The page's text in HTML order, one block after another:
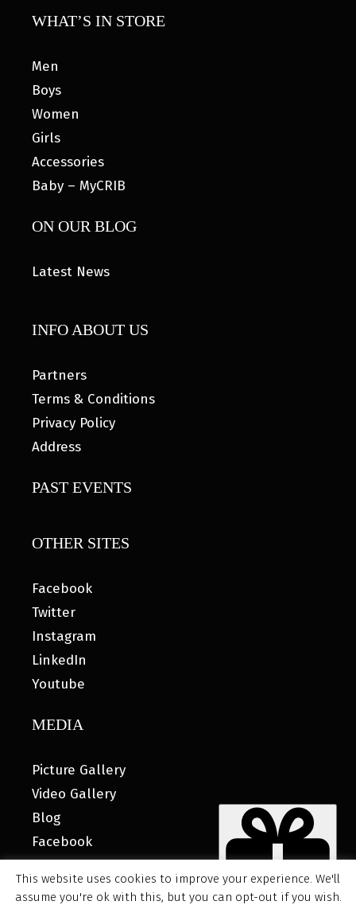
WHAT’S IN STORE
Men
Boys
Women
Girls
Accessories
Baby – MyCRIB
ON OUR BLOG
Latest News
INFO ABOUT US
Partners
Terms & Conditions
Privacy Policy
Address
PAST EVENTS
OTHER SITES
Facebook
Twitter
Instagram
LinkedIn
Youtube
MEDIA
Picture Gallery
Video Gallery
Blog
Facebook
This website uses cookies to improve your experience. We'll
assume you're ok with this, but you can opt-out if you wish.